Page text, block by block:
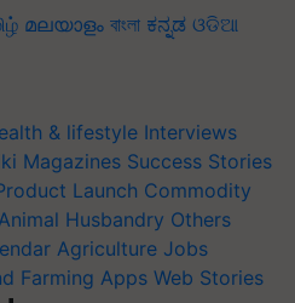
മലയാളം বাংলা ಕನ್ನಡ ଓଡିଆ
& lifestyle Interviews
Magazines Success Stories
Launch Commodity
Husbandry Others
Agriculture Jobs
Farming Apps Web Stories